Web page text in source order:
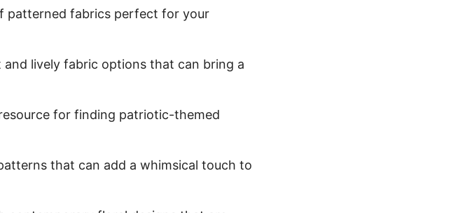
patterned fabrics perfect for your
and lively fabric options that can bring a
for finding patriotic-themed
that can add a whimsical touch to